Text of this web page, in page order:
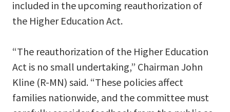
included in the upcoming reauthorization of
the Higher Education Act.
“The reauthorization of the Higher Education
Act is no small undertaking,” Chairman John
Kline (R-MN) said. “These policies affect
families nationwide, and the committee must